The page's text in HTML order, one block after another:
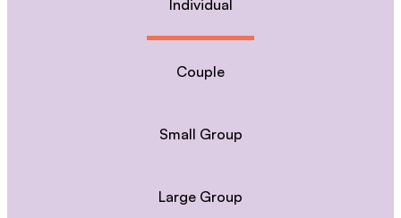
Individual
Couple
Small Group
Large Group